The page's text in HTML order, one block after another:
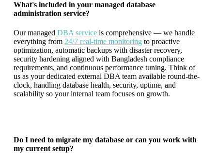
What's included in your managed database
administration service?
Our managed DBA service is comprehensive — we handle
everything from 24/7 real-time monitoring to proactive
optimization, automatic backups with disaster recovery,
security hardening aligned with Bangladesh compliance
requirements, and continuous performance tuning. Think of
us as your dedicated external DBA team available round-the-
clock, handling database health, security, uptime, and
scalability so your internal team focuses on growth.
Do I need to migrate my database or can you work with
my current setup?